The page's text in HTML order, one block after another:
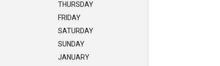
THURSDAY
FRIDAY
SATURDAY
SUNDAY
JANUARY